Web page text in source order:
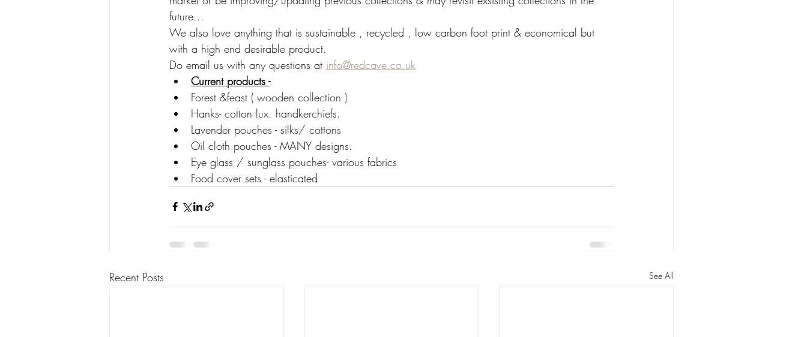
future...
We also love anything that is sustainable , recycled , low carbon foot print & economical but
with a high end desirable product.
Do email us with any questions at info@redcave.co.uk
Current products -
Forest &feast ( wooden collection )
Hanks- cotton lux. handkerchiefs.
Lavender pouches - silks/ cottons
Oil cloth pouches - MANY designs.
Eye glass / sunglass pouches- various fabrics
Food cover sets - elasticated
Recent Posts See All